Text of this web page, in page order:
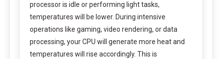
processor is idle or performing light tasks,
temperatures will be lower. During intensive
operations like gaming, video rendering, or data
processing, your CPU will generate more heat and
temperatures will rise accordingly. This is